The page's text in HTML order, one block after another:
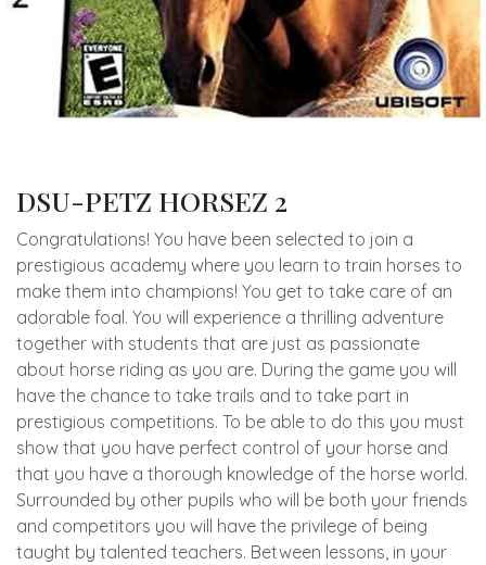
DSU-PETZ HORSEZ 2
Congratulations! You have been selected to join a
prestigious academy where you learn to train horses to
make them into champions! You get to take care of an
adorable foal. You will experience a thrilling adventure
together with students that are just as passionate
about horse riding as you are. During the game you will
have the chance to take trails and to take part in
prestigious competitions. To be able to do this you must
show that you have perfect control of your horse and
that you have a thorough knowledge of the horse world.
Surrounded by other pupils who will be both your friends
and competitors you will have the privilege of being
taught by talented teachers. Between lessons, in your